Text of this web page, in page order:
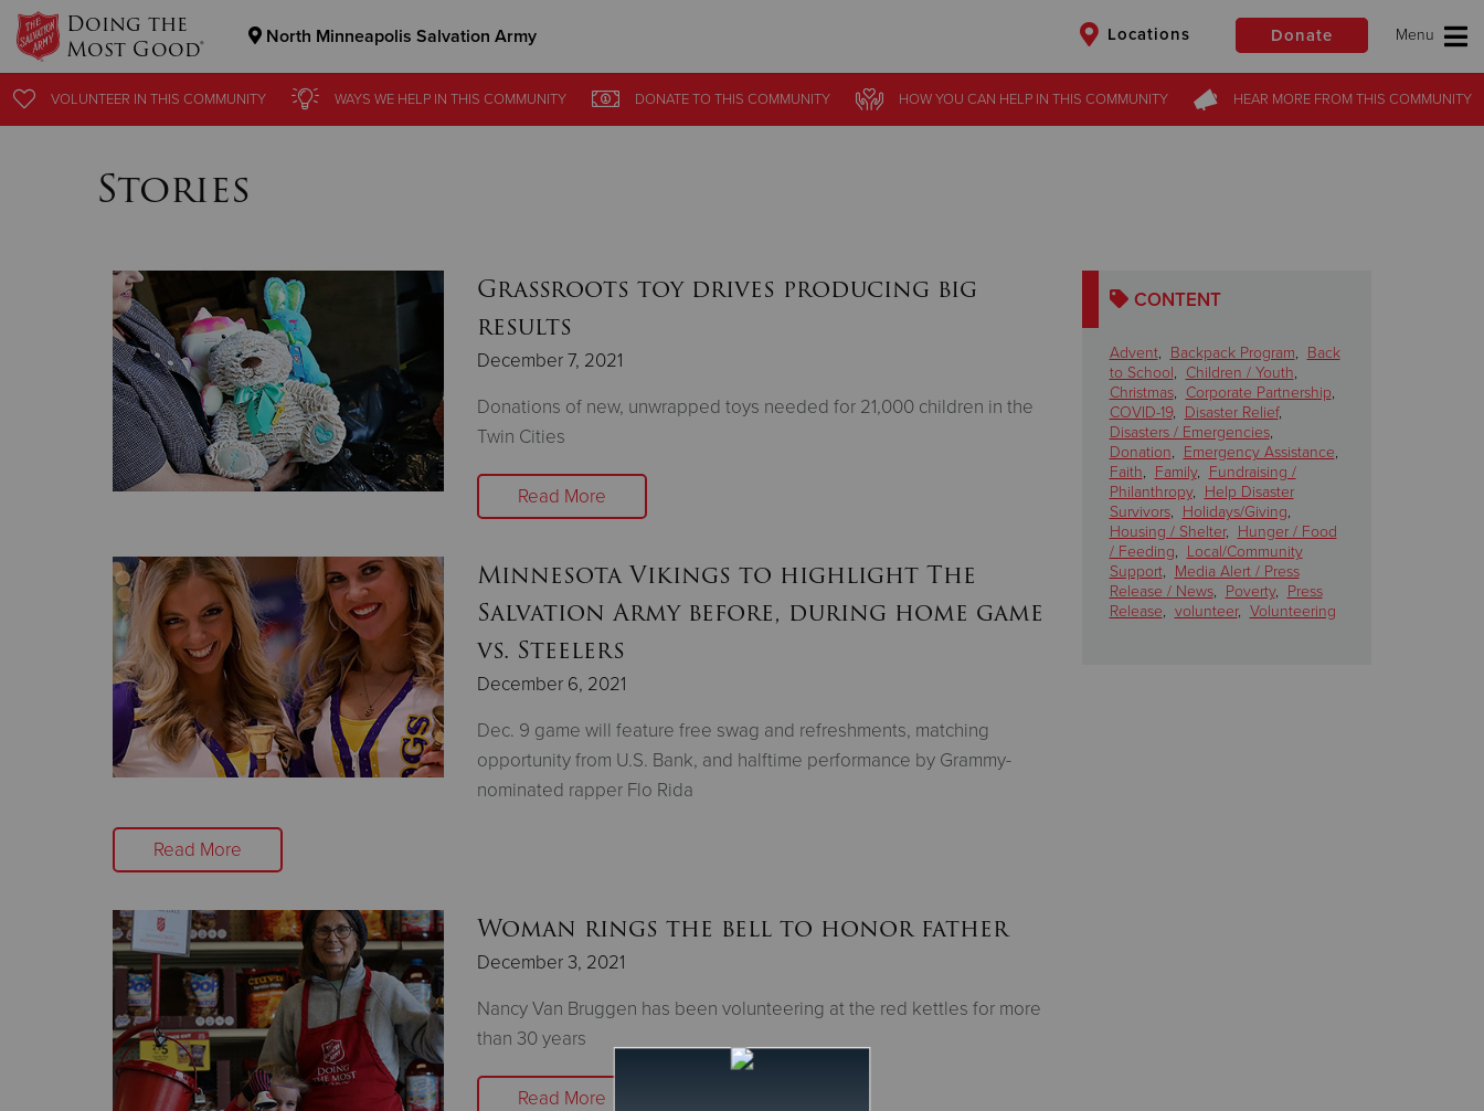
Doing the
Most Good® North Minneapolis Salvation Army Locations Donate
Donate Clothing, Furniture & Household Items
VOLUNTEER IN THIS COMMUNITY WAYS WE HELPIN THIS COMMUNITY DONATETO THIS COMMUNITY HOW YOU CAN HELPIN THIS COMMUNITY HEAR MOREFROM THIS COMMUNITY
Stories
CONTENT
Advent, Backpack Program, Back
to School, Children / Youth,
Christmas, Corporate Partnership,
COVID-19, Disaster Relief,
Disasters / Emergencies,
Donation, Emergency Assistance,
Faith, Family, Fundraising /
Philanthropy, Help Disaster
Survivors, Holidays/Giving,
Housing / Shelter, Hunger / Food
/ Feeding, Local/Community
Support, Media Alert / Press
Release / News, Poverty, Press
Release, volunteer, Volunteering
Grassroots toy drives producing big
results
December 7, 2021
Donations of new, unwrapped toys needed for 21,000 children in the
Twin Cities
Read More
Minnesota Vikings to highlight The
Salvation Army before, during home game
vs. Steelers
December 6, 2021
Dec. 9 game will feature free swag and refreshments, matching
opportunity from U.S. Bank, and halftime performance by Grammy-
nominated rapper Flo Rida
Read More
Woman rings the bell to honor father
December 3, 2021
Nancy Van Bruggen has been volunteering at the red kettles for more
than 30 years
Read More